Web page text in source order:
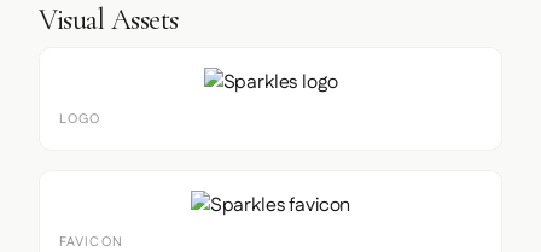
Visual Assets
LOGO
FAVICON